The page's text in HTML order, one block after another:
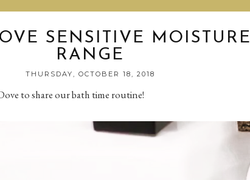
SENSITIVE MOISTURE
RANGE
THURSDAY, OCTOBER 18, 2018
to share our bath time routine!